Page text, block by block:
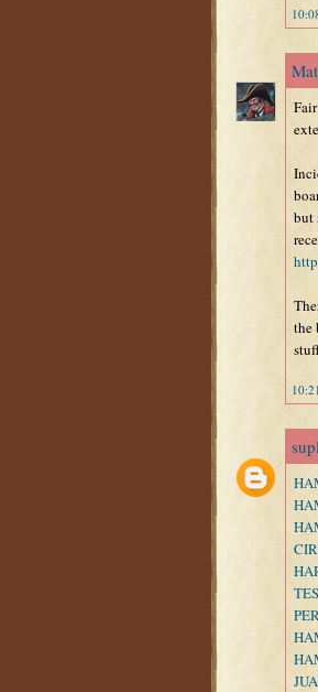
but
the